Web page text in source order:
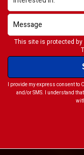
This site is protected by
I provide my express consent to
and/or SMS. I understand